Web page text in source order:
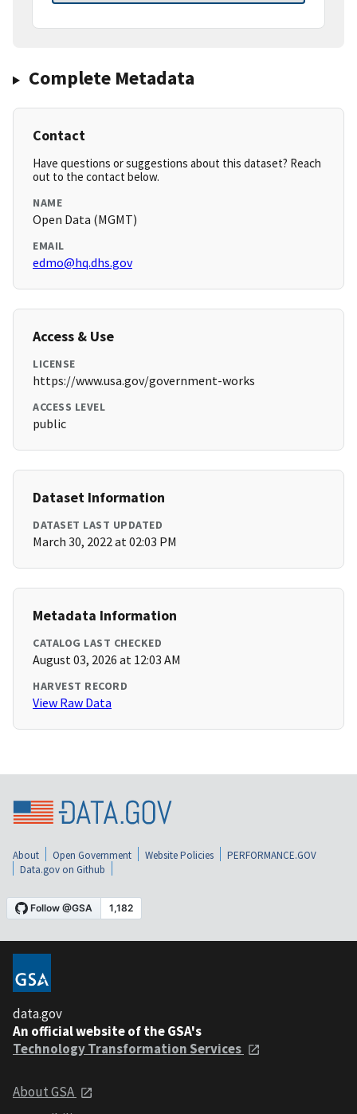
Complete Metadata
Contact
Have questions or suggestions about this dataset? Reach
out to the contact below.
NAME
Open Data (MGMT)
EMAIL
edmo@hq.dhs.gov
Access & Use
LICENSE
https://www.usa.gov/government-works
ACCESS LEVEL
public
Dataset Information
DATASET LAST UPDATED
March 30, 2022 at 02:03 PM
Metadata Information
CATALOG LAST CHECKED
August 03, 2026 at 12:03 AM
HARVEST RECORD
View Raw Data
About Open Government Website Policies
PERFORMANCE.GOV
Data.gov on Github
data.gov
An official website of the GSA's
Technology Transformation Services
About GSA